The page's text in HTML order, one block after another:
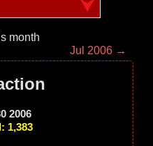
month
Jul 2006 →
2006
1,383